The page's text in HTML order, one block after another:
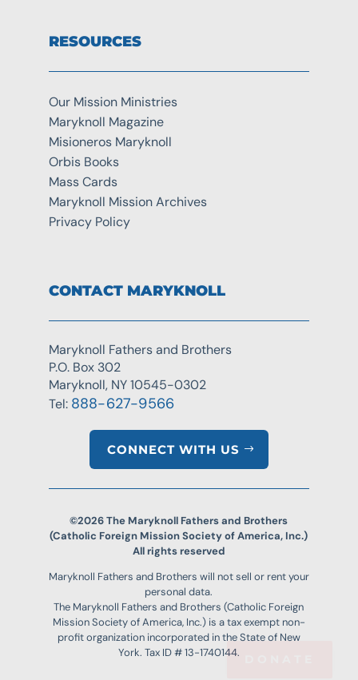
RESOURCES
Our Mission Ministries
Maryknoll Magazine
Misioneros Maryknoll
Orbis Books
Mass Cards
Maryknoll Mission Archives
Privacy Policy
CONTACT MARYKNOLL
Maryknoll Fathers and Brothers
P.O. Box 302
Maryknoll, NY 10545-0302
Tel: 888-627-9566
CONNECT WITH US
©2026 The Maryknoll Fathers and Brothers
(Catholic Foreign Mission Society of America, Inc.)
All rights reserved
Maryknoll Fathers and Brothers will not sell or rent your
personal data.
The Maryknoll Fathers and Brothers (Catholic Foreign
Mission Society of America, Inc.) is a tax exempt non-
profit organization incorporated in the State of New
York. Tax ID # 13-1740144.